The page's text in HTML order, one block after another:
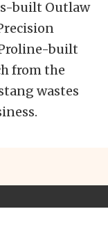
built Outlaw
built
from the
wastes